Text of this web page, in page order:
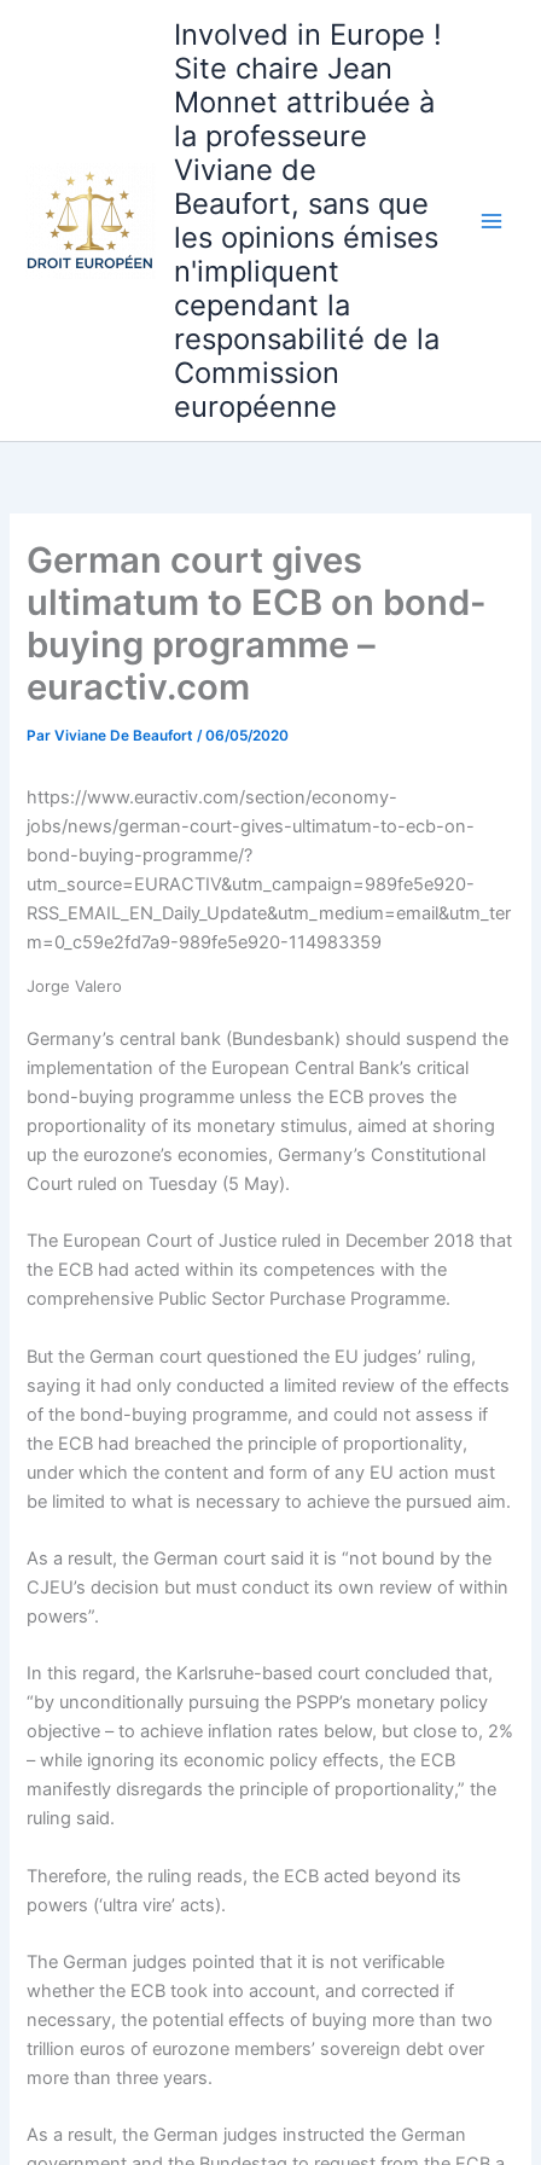
Involved in Europe !
Site chaire Jean
Monnet attribuée à
la professeure
Viviane de
Beaufort, sans que
les opinions émises
n'impliquent
cependant la
responsabilité de la
Commission
européenne
German court gives
ultimatum to ECB on bond-
buying programme –
euractiv.com
ParViviane De Beaufort/06/05/2020
https://www.euractiv.com/section/economy-
jobs/news/german-court-gives-ultimatum-to-ecb-on-
bond-buying-programme/?
utm_source=EURACTIV&utm_campaign=989fe5e920-
RSS_EMAIL_EN_Daily_Update&utm_medium=email&utm_ter
m=0_c59e2fd7a9-989fe5e920-114983359
Jorge Valero
Germany’s central bank (Bundesbank) should suspend the
implementation of the European Central Bank’s critical
bond-buying programme unless the ECB proves the
proportionality of its monetary stimulus, aimed at shoring
up the eurozone’s economies, Germany’s Constitutional
Court ruled on Tuesday (5 May).
The European Court of Justice ruled in December 2018 that
the ECB had acted within its competences with the
comprehensive Public Sector Purchase Programme.
But the German court questioned the EU judges’ ruling,
saying it had only conducted a limited review of the effects
of the bond-buying programme, and could not assess if
the ECB had breached the principle of proportionality,
under which the content and form of any EU action must
be limited to what is necessary to achieve the pursued aim.
As a result, the German court said it is “not bound by the
CJEU’s decision but must conduct its own review of within
powers”.
In this regard, the Karlsruhe-based court concluded that,
“by unconditionally pursuing the PSPP’s monetary policy
objective – to achieve inflation rates below, but close to, 2%
– while ignoring its economic policy effects, the ECB
manifestly disregards the principle of proportionality,” the
ruling said.
Therefore, the ruling reads, the ECB acted beyond its
powers (‘ultra vire’ acts).
The German judges pointed that it is not verificable
whether the ECB took into account, and corrected if
necessary, the potential effects of buying more than two
trillion euros of eurozone members’ sovereign debt over
more than three years.
As a result, the German judges instructed the German